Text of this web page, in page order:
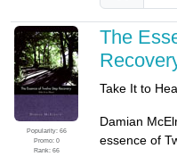
Popularity: 66
Promo: 0
Rank: 66
The
Take It to
Damian
essence of